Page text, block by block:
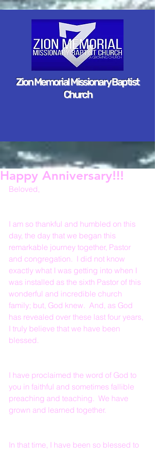
Zion Memorial Missionary Baptist
Church
Happy Anniversary!!!
Beloved,
I am so thankful and humbled on this
day, the day that we began this
remarkable journey together, Pastor
and congregation.  I did not know
exactly what I was getting into when I
was installed as the sixth Pastor of this
wonderful and incredible church
family; but, God knew.  And, as God
has revealed over these last four years,
I truly believe that we have been
blessed.
I have proclaimed the word of God to
you in faithful and sometimes fallible
preaching and teaching.  We have
grown and learned together.
In that time, I have been so blessed to